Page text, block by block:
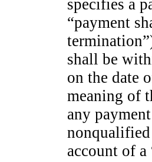
specifies a
“payment
shall be
on the date
meaning of
any
nonqualified
account of